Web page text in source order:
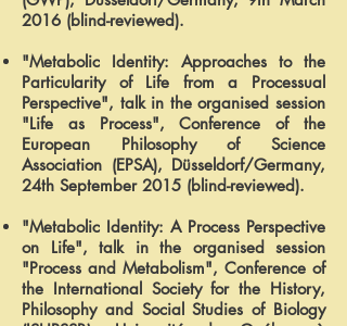
2016 (blind-reviewed).
"Metabolic Identity: Approaches to the
Particularity of Life from a Processual
Perspective", talk in the organised session
"Life as Process", Conference of the
European Philosophy of Science
Association (EPSA), Düsseldorf/Germany,
24th September 2015 (blind-reviewed).
"Metabolic Identity: A Process Perspective
on Life", talk in the organised session
"Process and Metabolism", Conference of
the International Society for the History,
Philosophy and Social Studies of Biology